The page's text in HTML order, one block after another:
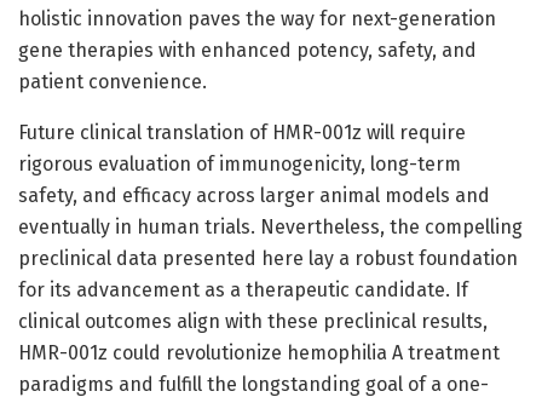
holistic innovation paves the way for next-generation
gene therapies with enhanced potency, safety, and
patient convenience.
Future clinical translation of HMR-001z will require
rigorous evaluation of immunogenicity, long-term
safety, and efficacy across larger animal models and
eventually in human trials. Nevertheless, the compelling
preclinical data presented here lay a robust foundation
for its advancement as a therapeutic candidate. If
clinical outcomes align with these preclinical results,
HMR-001z could revolutionize hemophilia A treatment
paradigms and fulfill the longstanding goal of a one-